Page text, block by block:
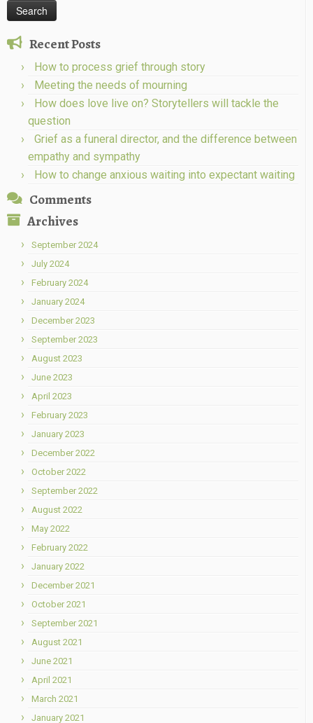
Recent Posts
How to process grief through story
Meeting the needs of mourning
How does love live on? Storytellers will tackle the
question
Grief as a funeral director, and the difference between
empathy and sympathy
How to change anxious waiting into expectant waiting
Comments
Archives
September 2024
July 2024
February 2024
January 2024
December 2023
September 2023
August 2023
June 2023
April 2023
February 2023
January 2023
December 2022
October 2022
September 2022
August 2022
May 2022
February 2022
January 2022
December 2021
October 2021
September 2021
August 2021
June 2021
April 2021
March 2021
January 2021